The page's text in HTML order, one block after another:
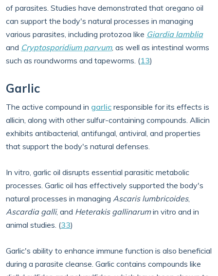
of parasites. Studies have demonstrated that oregano oil
can support the body's natural processes in managing
various parasites, including protozoa like Giardia lamblia
and Cryptosporidium parvum, as well as intestinal worms
such as roundworms and tapeworms. (13)
Garlic
The active compound in garlic responsible for its effects is
allicin, along with other sulfur-containing compounds. Allicin
exhibits antibacterial, antifungal, antiviral, and properties
that support the body's natural defenses.
In vitro, garlic oil disrupts essential parasitic metabolic
processes. Garlic oil has effectively supported the body's
natural processes in managing Ascaris lumbricoides,
Ascardia galli, and Heterakis gallinarumin vitro and in
animal studies. (33)
Garlic's ability to enhance immune function is also beneficial
during a parasite cleanse. Garlic contains compounds like